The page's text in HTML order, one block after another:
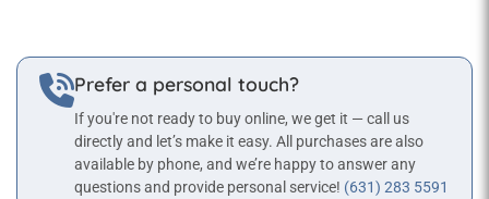
Prefer a personal touch?
If you're not ready to buy online, we get it — call us
directly and let’s make it easy. All purchases are also
available by phone, and we’re happy to answer any
questions and provide personal service! (631) 283 5591